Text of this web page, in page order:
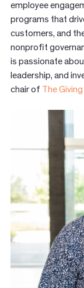
employee
programs that
customers, and
nonprofit
is passionate
leadership, and
chair of The